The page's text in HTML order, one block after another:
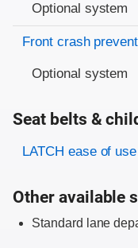
Optional system
Front crash
Optional system
Seat belts &
Evaluation criteria
Rating
LATCH ease of use
Other available
Standard lane